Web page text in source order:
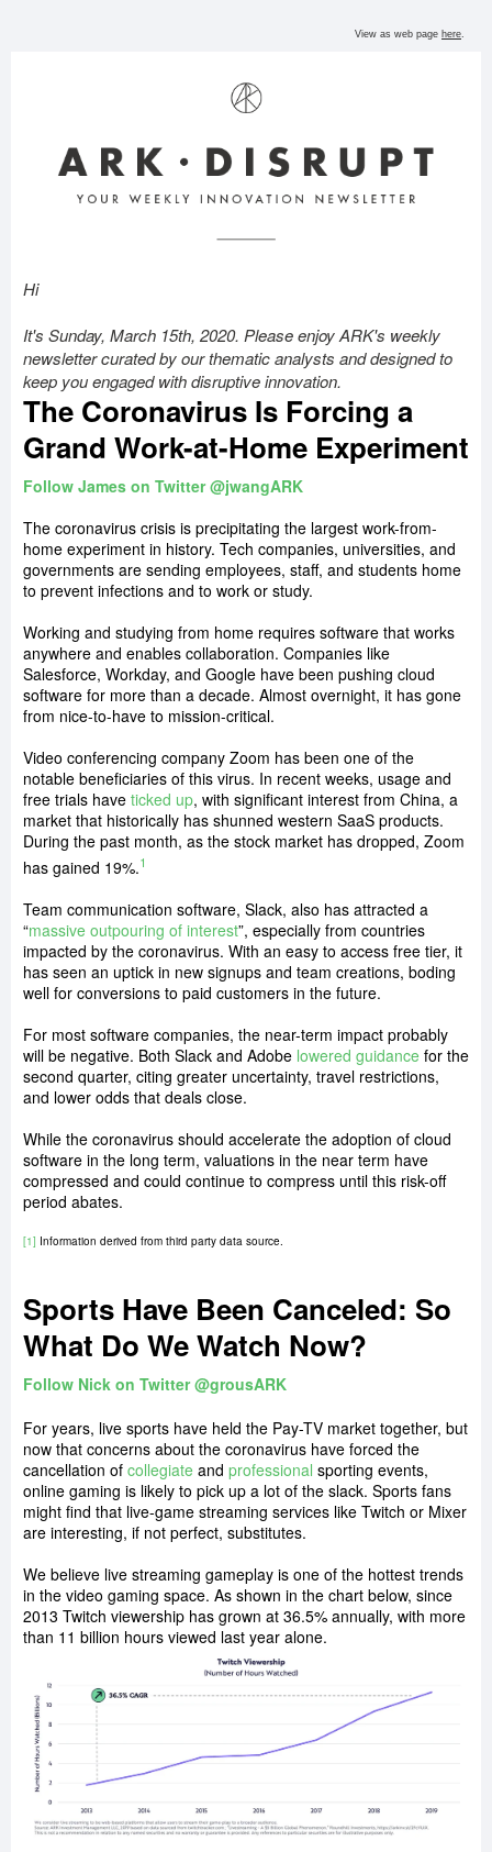
View as web page here.
Hi
It's Sunday, March 15th, 2020. Please enjoy ARK's weekly
newsletter curated by our thematic analysts and designed to
keep you engaged with disruptive innovation.
The Coronavirus Is Forcing a
Grand Work-at-Home Experiment
Follow James on Twitter @jwangARK
The coronavirus crisis is precipitating the largest work-from-
home experiment in history. Tech companies, universities, and
governments are sending employees, staff, and students home
to prevent infections and to work or study.
Working and studying from home requires software that works
anywhere and enables collaboration. Companies like
Salesforce, Workday, and Google have been pushing cloud
software for more than a decade. Almost overnight, it has gone
from nice-to-have to mission-critical.
Video conferencing company Zoom has been one of the
notable beneficiaries of this virus. In recent weeks, usage and
free trials have ticked up, with significant interest from China, a
market that historically has shunned western SaaS products.
During the past month, as the stock market has dropped, Zoom
has gained 19%.1
Team communication software, Slack, also has attracted a
“massive outpouring of interest”, especially from countries
impacted by the coronavirus. With an easy to access free tier, it
has seen an uptick in new signups and team creations, boding
well for conversions to paid customers in the future.
For most software companies, the near-term impact probably
will be negative. Both Slack and Adobe lowered guidancefor the
second quarter, citing greater uncertainty, travel restrictions,
and lower odds that deals close.
While the coronavirus should accelerate the adoption of cloud
software in the long term, valuations in the near term have
compressed and could continue to compress until this risk-off
period abates.
[1] Information derived from third party data source.
Sports Have Been Canceled: So
What Do We Watch Now?
Follow Nick on Twitter @grousARK
For years, live sports have held the Pay-TV market together, but
now that concerns about the coronavirus have forced the
cancellation of collegiateand professional sporting events,
online gaming is likely to pick up a lot of the slack. Sports fans
might find that live-game streaming services like Twitch or Mixer
are interesting, if not perfect, substitutes.
We believe live streaming gameplay is one of the hottest trends
in the video gaming space. As shown in the chart below, since
2013 Twitch viewership has grown at 36.5% annually, with more
than 11 billion hours viewed last year alone.